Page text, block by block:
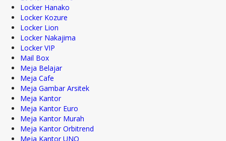
Locker Hanako
Locker Kozure
Locker Lion
Locker Nakajima
Locker VIP
Mail Box
Meja Belajar
Meja Cafe
Meja Gambar Arsitek
Meja Kantor
Meja Kantor Euro
Meja Kantor Murah
Meja Kantor Orbitrend
Meja Kantor UNO